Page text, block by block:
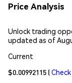
Price Analysis
Unlock trading
updated as of
Current
$0.00992115 (